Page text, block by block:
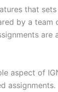
that
by a team
are
aspect of